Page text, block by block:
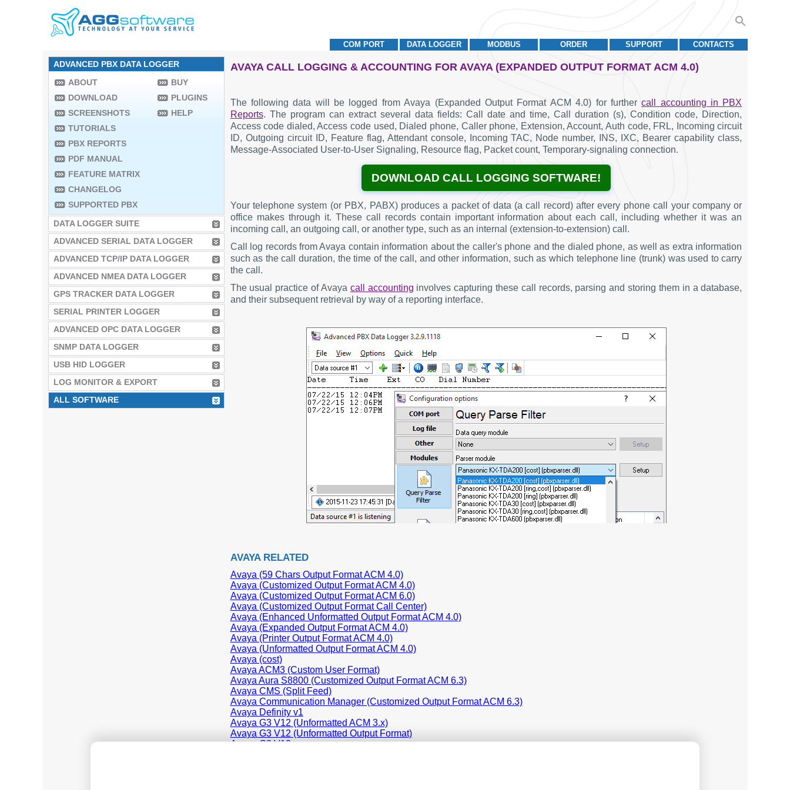
CONTACTS
SUPPORT
ORDER
MODBUS
DATA LOGGER
COM PORT
ADVANCED PBX DATA LOGGER
ABOUT
DOWNLOAD
SCREENSHOTS
TUTORIALS
PBX REPORTS
PDF MANUAL
FEATURE MATRIX
CHANGELOG
SUPPORTED PBX
BUY
PLUGINS
HELP
DATA LOGGER SUITE
ADVANCED SERIAL DATA LOGGER
ADVANCED TCP/IP DATA LOGGER
ADVANCED NMEA DATA LOGGER
GPS TRACKER DATA LOGGER
SERIAL PRINTER LOGGER
ADVANCED OPC DATA LOGGER
SNMP DATA LOGGER
USB HID LOGGER
LOG MONITOR & EXPORT
ALL SOFTWARE
AVAYA CALL LOGGING & ACCOUNTING FOR AVAYA (EXPANDED OUTPUT FORMAT ACM 4.0)
The following data will be logged from Avaya (Expanded Output Format ACM 4.0) for furthercall accounting in PBX
Reports. The program can extract several data fields: Call date and time, Call duration (s), Condition code, Direction,
Access code dialed, Access code used, Dialed phone, Caller phone, Extension, Account, Auth code, FRL, Incoming circuit
ID, Outgoing circuit ID, Feature flag, Attendant console, Incoming TAC, Node number, INS, IXC, Bearer capability class,
Message-Associated User-to-User Signaling, Resource flag, Packet count, Temporary-signaling connection.
DOWNLOAD CALL LOGGING SOFTWARE!
Your telephone system (or PBX, PABX) produces a packet of data (a call record) after every phone call your company or
office makes through it. These call records contain important information about each call, including whether it was an
incoming call, an outgoing call, or another type, such as an internal (extension-to-extension) call.
Call log records from Avaya contain information about the caller's phone and the dialed phone, as well as extra information
such as the call duration, the time of the call, and other information, such as which telephone line (trunk) was used to carry
the call.
The usual practice of Avaya call accounting involves capturing these call records, parsing and storing them in a database,
and their subsequent retrieval by way of a reporting interface.
AVAYA RELATED
Avaya (59 Chars Output Format ACM 4.0)
Avaya (Customized Output Format ACM 4.0)
Avaya (Customized Output Format ACM 6.0)
Avaya (Customized Output Format Call Center)
Avaya (Enhanced Unformatted Output Format ACM 4.0)
Avaya (Expanded Output Format ACM 4.0)
Avaya (Printer Output Format ACM 4.0)
Avaya (Unformatted Output Format ACM 4.0)
Avaya (cost)
Avaya ACM3 (Custom User Format)
Avaya Aura S8800 (Customized Output Format ACM 6.3)
Avaya CMS (Split Feed)
Avaya Communication Manager (Customized Output Format ACM 6.3)
Avaya Definity v1
Avaya G3 V12 (Unformatted ACM 3.x)
Avaya G3 V12 (Unformatted Output Format)
Avaya G3 V12